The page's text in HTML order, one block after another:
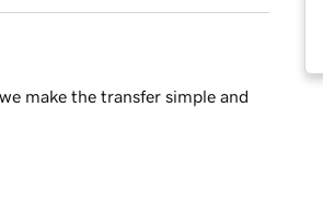
make the transfer simple and